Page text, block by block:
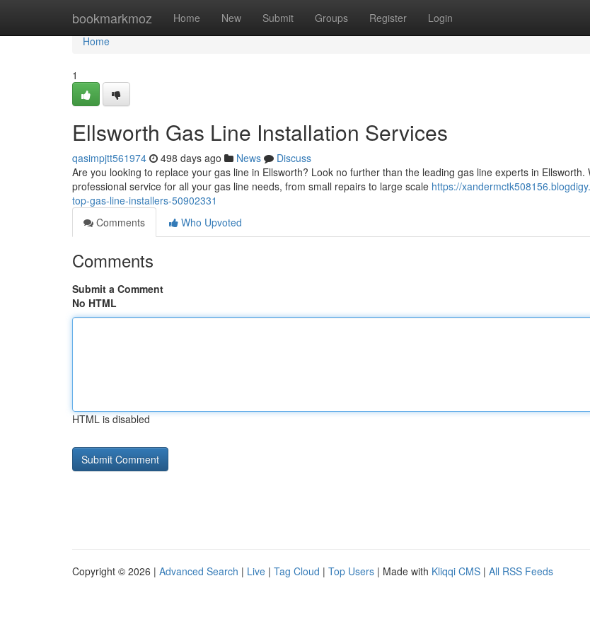
bookmarkmoz Home New Submit Groups Register Login
Home
Home
1
Ellsworth Gas Line Installation Services
qasimpjtt561974 498 days ago News
Discuss
Are you looking to replace your gas line in Ellsworth? Look no further than the leading gas line experts in Ellsworth.
professional service for all your gas line needs, from small repairs to large scale https://
top-gas-line-installers-50902331
Comments
Who Upvoted
Comments
Submit a Comment
No HTML
HTML is disabled
Copyright © 2026 | Advanced Search | Live | Tag Cloud | Top Users | Made with Kliqqi CMS | All RSS Feeds